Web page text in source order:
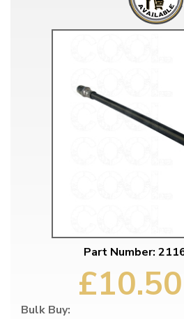
Part Number:
£10.50
Bulk Buy: